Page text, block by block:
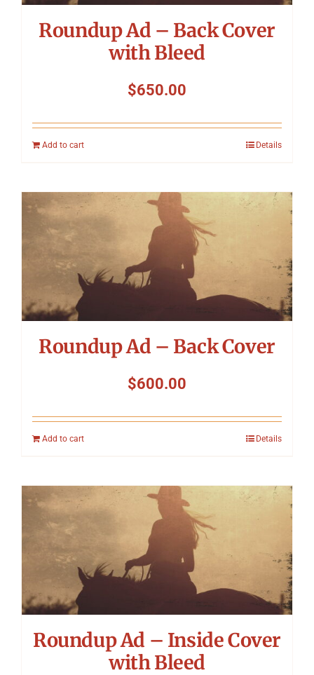
Roundup Ad – Back Cover
with Bleed
$650.00
Add to cart Details
Roundup Ad – Back Cover
$600.00
Add to cart Details
Roundup Ad – Inside Cover
with Bleed